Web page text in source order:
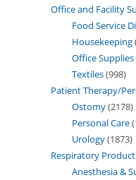
Office and Facility
Food Service
Housekeeping
Office Supplies
Textiles 998
Patient Therapy/
Ostomy 2178
Personal Care
Urology 1873
Respiratory
Anesthesia &